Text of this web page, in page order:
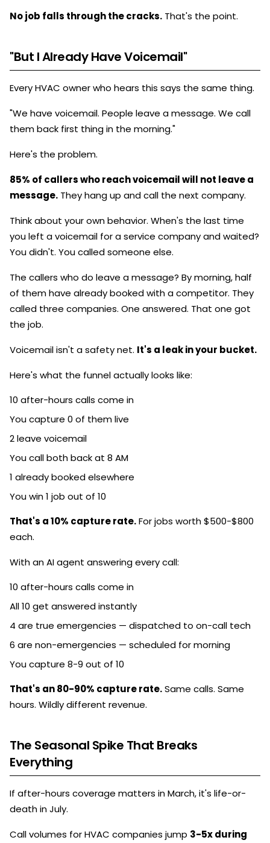
No job falls through the cracks. That's the point.
"But I Already Have Voicemail"
Every HVAC owner who hears this says the same thing.
"We have voicemail. People leave a message. We call
them back first thing in the morning."
Here's the problem.
85% of callers who reach voicemail will not leave a
message. They hang up and call the next company.
Think about your own behavior. When's the last time
you left a voicemail for a service company and waited?
You didn't. You called someone else.
The callers who do leave a message? By morning, half
of them have already booked with a competitor. They
called three companies. One answered. That one got
the job.
Voicemail isn't a safety net. It's a leak in your bucket.
Here's what the funnel actually looks like:
10 after-hours calls come in
You capture 0 of them live
2 leave voicemail
You call both back at 8 AM
1 already booked elsewhere
You win 1 job out of 10
That's a 10% capture rate.For jobs worth $500-$800
each.
With an AI agent answering every call:
10 after-hours calls come in
All 10 get answered instantly
4 are true emergencies — dispatched to on-call tech
6 are non-emergencies — scheduled for morning
You capture 8-9 out of 10
That's an 80-90% capture rate.Same calls. Same
hours. Wildly different revenue.
The Seasonal Spike That Breaks
Everything
If after-hours coverage matters in March, it's life-or-
death in July.
Call volumes for HVAC companies jump 3-5x during